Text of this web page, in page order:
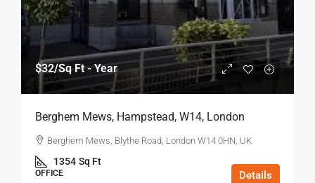
$32/Sq Ft - Year
Berghem Mews, Hampstead, W14, London
Berghem Mews, Blythe Road, London W14 0HN, UK
1354 Sq Ft
OFFICE Details